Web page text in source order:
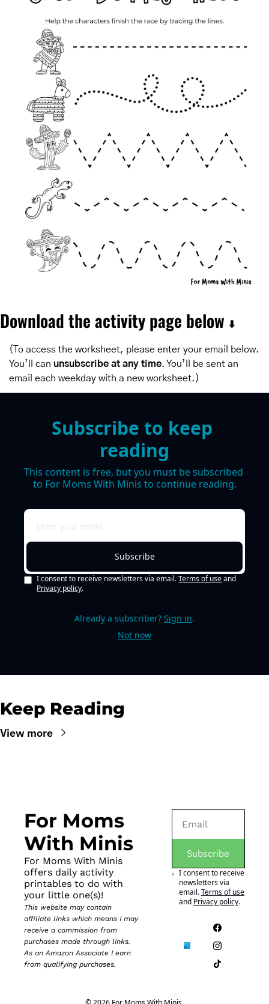
Download the activity page below ⬇️
(To access the worksheet, please enter your email below.
You’ll can unsubscribe at any time. You’ll be sent an
email each weekday with a new worksheet.)
Subscribe to keep
reading
This content is free, but you must be subscribed
to For Moms With Minis to continue reading.
Subscribe
I consent to receive newsletters via email. Terms of use and
Privacy policy.
Already a subscriber? Sign in.
Not now
Keep Reading
View more
For Moms
With Minis
For Moms With Minis
offers daily activity
printables to do with
your little one(s)!
This website may contain
affiliate links which means I may
receive a commission from
purchases made through links.
As an Amazon Associate I earn
from qualifying purchases.
Subscribe
I consent to receive
newsletters via
email.Terms of use
and Privacy policy.